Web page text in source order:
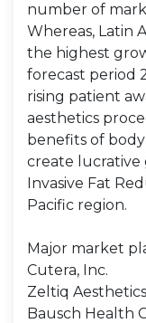
number of
Whereas, Latin
the highest
forecast period
rising patient
aesthetics
benefits of
create lucrative
Invasive Fat
Pacific region.
Major market
Cutera, Inc.
Zeltiq
Bausch Health